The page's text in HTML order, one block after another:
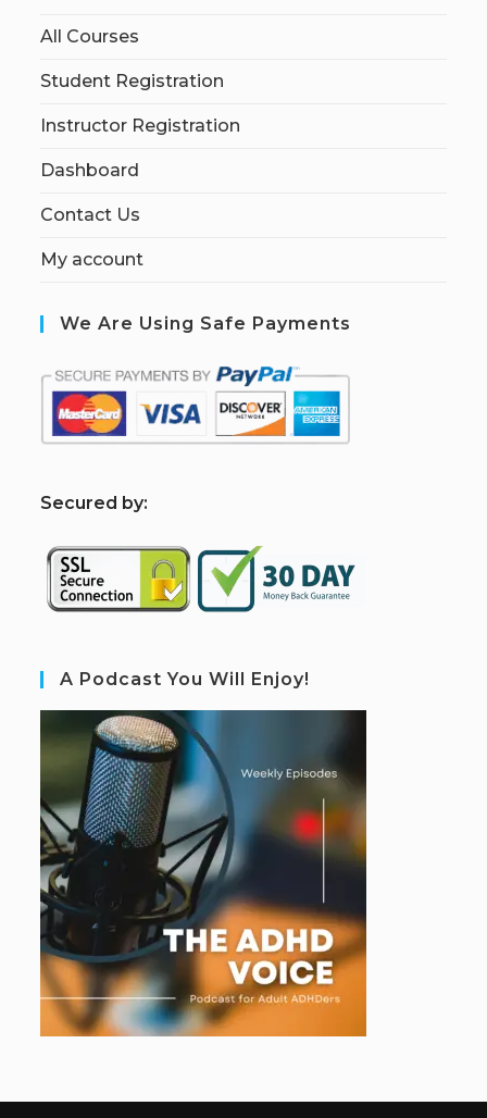
All Courses
Student Registration
Instructor Registration
Dashboard
Contact Us
My account
We Are Using Safe Payments
Secured by:
A Podcast You Will Enjoy!